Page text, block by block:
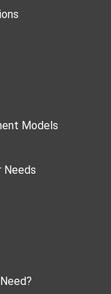
Models
Needs